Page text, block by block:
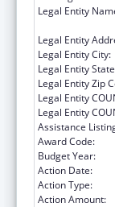
Legal Entity
Legal Entity
Legal Entity City:
Legal Entity
Legal Entity Zip
Legal Entity
Legal Entity
Assistance
Award Code:
Budget Year:
Action Date:
Action Type:
Action Amount: